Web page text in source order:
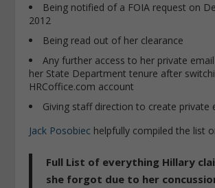
Being notified of a FOIA request on
2012
Being read out of her clearance
Any further access to her private
her State Department tenure after
HRCoffice.com account
Giving staff direction to create private
Jack Posobiec helpfully compiled the list
Full List of everything Hillary
she forgot due to her